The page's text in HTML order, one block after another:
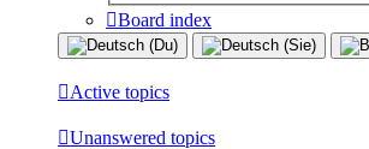
Board index
Active topics
Unanswered topics